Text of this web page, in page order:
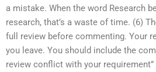
a mistake. When the word Research
research, that’s a waste of time. (6)
full review before commenting. Your
you leave. You should include the
review conflict with your requirement”